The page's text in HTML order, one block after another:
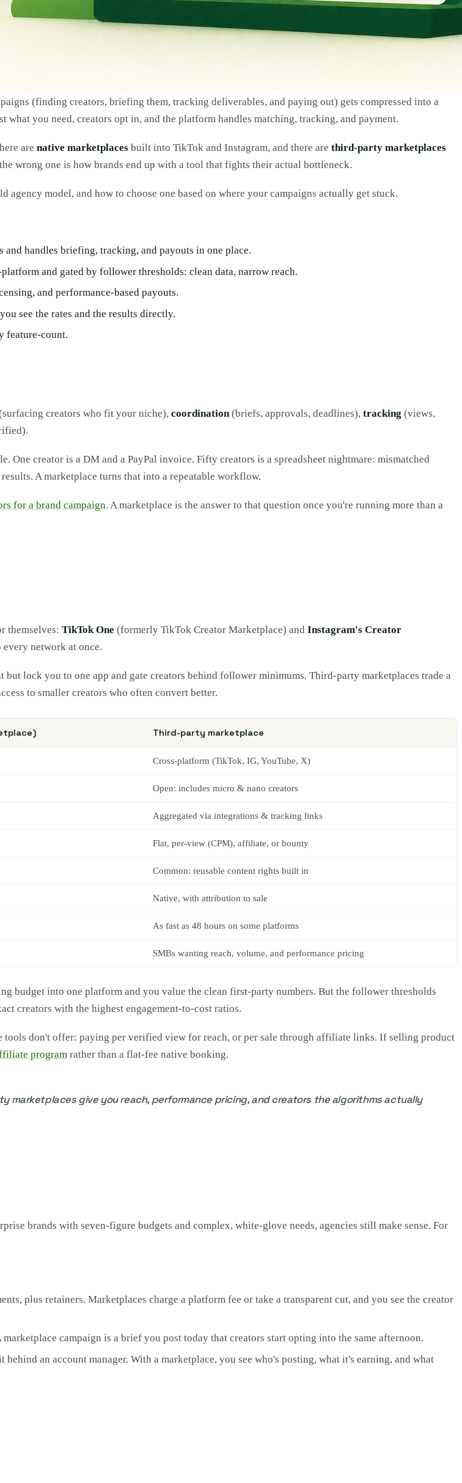
(finding creators, briefing them, tracking deliverables, and paying out) gets compressed into a
you need, creators opt in, and the platform handles matching, tracking, and payment.
are native marketplaces built into TikTok and Instagram, and there are third-party marketplaces
wrong one is how brands end up with a tool that fights their actual bottleneck.
model, and how to choose one based on where your campaigns actually get stuck.
handles briefing, tracking, and payouts in one place.
and gated by follower thresholds: clean data, narrow reach.
and performance-based payouts.
see the rates and the results directly.
feature-count.
creators who fit your niche), coordination(briefs, approvals, deadlines), tracking (views,
One creator is a DM and a PayPal invoice. Fifty creators is a spreadsheet nightmare: mismatched
A marketplace turns that into a repeatable workflow.
for a brand campaign. A marketplace is the answer to that question once you're running more than a
themselves: TikTok One (formerly TikTok Creator Marketplace) and Instagram's Creator
network at once.
lock you to one app and gate creators behind follower minimums. Third-party marketplaces trade a
to smaller creators who often convert better.
Third-party marketplace
Cross-platform (TikTok, IG, YouTube, X)
Open: includes micro & nano creators
Aggregated via integrations & tracking links
Flat, per-view (CPM), affiliate, or bounty
Common: reusable content rights built in
Native, with attribution to sale
As fast as 48 hours on some platforms
SMBs wanting reach, volume, and performance pricing
budget into one platform and you value the clean first-party numbers. But the follower thresholds
creators with the highest engagement-to-cost ratios.
tools don't offer: paying per verified view for reach, or per sale through affiliate links. If selling product
program rather than a flat-fee native booking.
marketplaces give you reach, performance pricing, and creators the algorithms actually
brands with seven-figure budgets and complex, white-glove needs, agencies still make sense. For
plus retainers. Marketplaces charge a platform fee or take a transparent cut, and you see the creator
campaign is a brief you post today that creators start opting into the same afternoon.
an account manager. With a marketplace, you see who's posting, what it's earning, and what